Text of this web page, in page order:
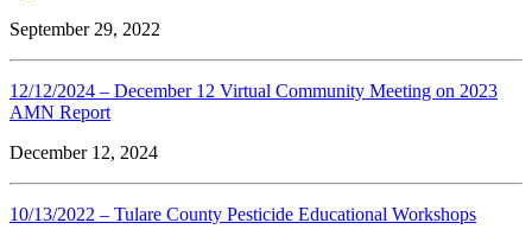
September 29, 2022
12/12/2024 – December 12 Virtual Community Meeting on 2023
AMN Report
December 12, 2024
10/13/2022 – Tulare County Pesticide Educational Workshops